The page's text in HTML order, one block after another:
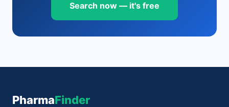
Search now — it's free
PharmaFinder